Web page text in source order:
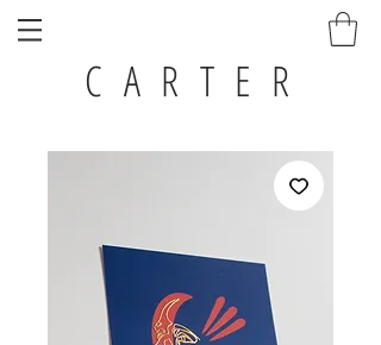
C A R T E R